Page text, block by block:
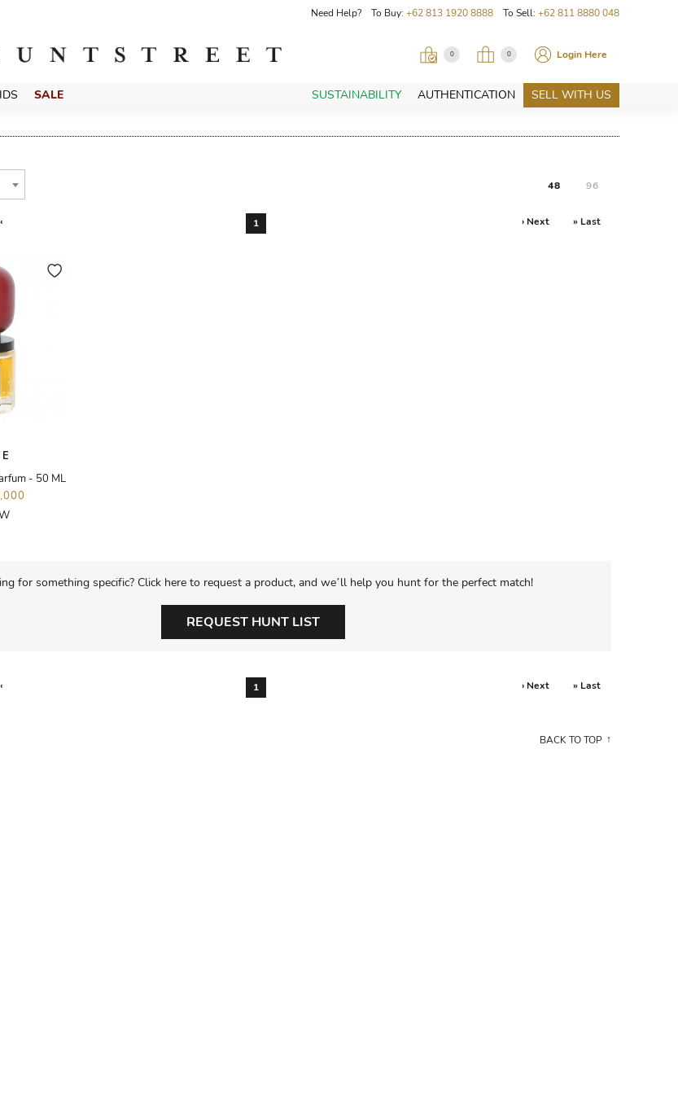
Need Help? To Buy: +62 813 1920 8888 To Sell: +62 811 8880 048
0 0 Login Here
SALE SUSTAINABILITY AUTHENTICATION SELL WITH US
48 96
1 › Next » Last
- 50 ML
for something specific? Click here to request a product, and we’ll help you hunt for the perfect match!
REQUEST HUNT LIST
1 › Next » Last
BACK TO TOP